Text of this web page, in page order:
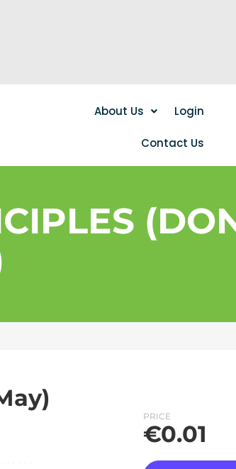
About Us Login
Contact Us
PRICE
€0.01